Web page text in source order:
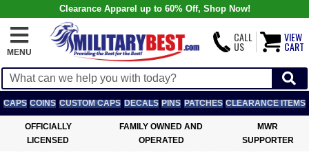
Clearance Apparel up to 60% Off, Shop Now!
MENU
CALL
US
VIEW
CART
CAPS COINS CUSTOM CAPS DECALS PINS PATCHES CLEARANCE ITEMS
OFFICIALLY
LICENSED
FAMILY OWNED AND
OPERATED
MWR
SUPPORTER